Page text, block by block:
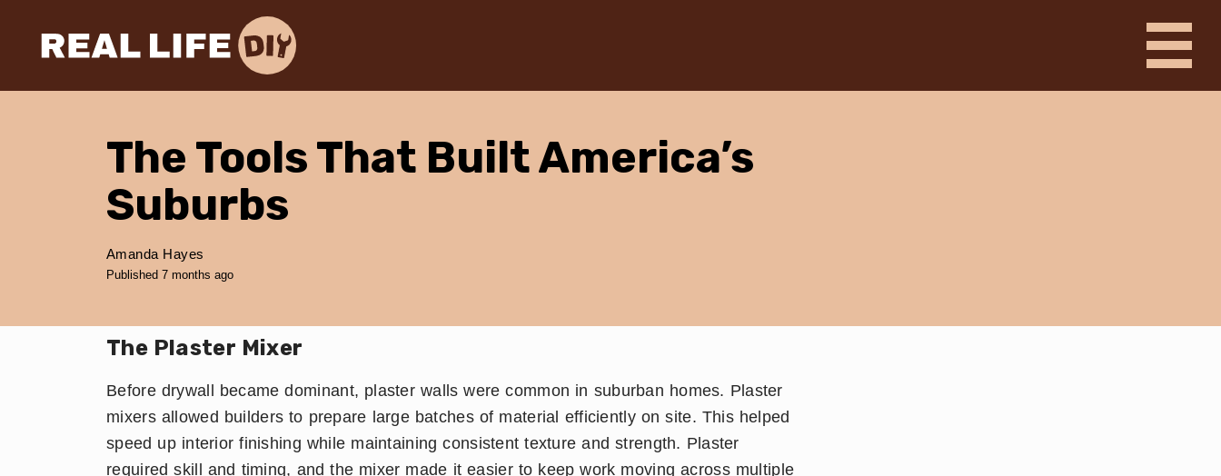
The Tools That Built America’s
Suburbs
Amanda Hayes
Published 7 months ago
The Plaster Mixer
Before drywall became dominant, plaster walls were common in suburban homes. Plaster
mixers allowed builders to prepare large batches of material efficiently on site. This helped
speed up interior finishing while maintaining consistent texture and strength. Plaster
required skill and timing, and the mixer made it easier to keep work moving across multiple